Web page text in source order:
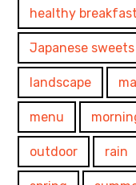
healthy breakfast
Japanese sweets
landscape
menu
outdoor rain